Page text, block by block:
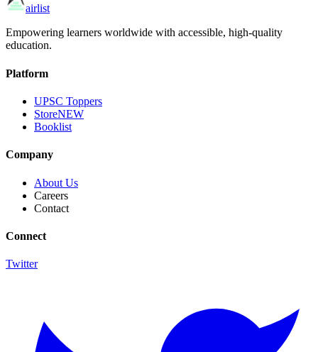
airlist
Empowering learners worldwide with accessible, high-quality
education.
Platform
UPSC Toppers
StoreNEW
Booklist
Company
About Us
Careers
Contact
Connect
Twitter